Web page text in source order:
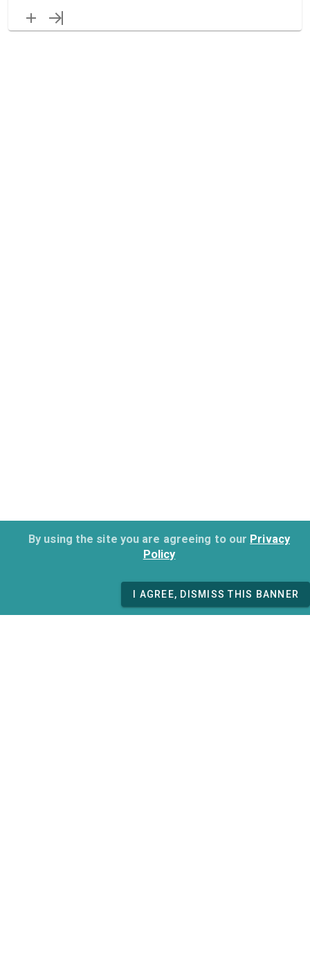
By using the site you are agreeing to our Privacy
Policy
I AGREE, DISMISS THIS BANNER